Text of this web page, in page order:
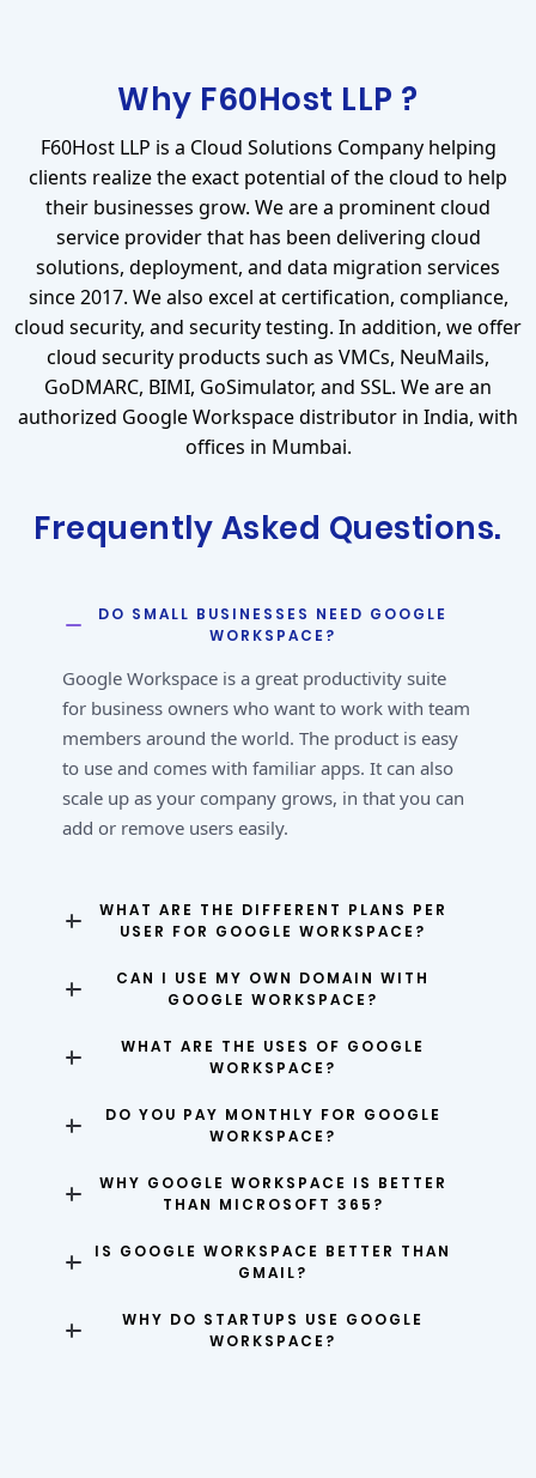
Why F60Host LLP ?
F60Host LLP is a Cloud Solutions Company helping
clients realize the exact potential of the cloud to help
their businesses grow. We are a prominent cloud
service provider that has been delivering cloud
solutions, deployment, and data migration services
since 2017. We also excel at certification, compliance,
cloud security, and security testing. In addition, we offer
cloud security products such as VMCs, NeuMails,
GoDMARC, BIMI, GoSimulator, and SSL. We are an
authorized Google Workspace distributor in India, with
offices in Mumbai.
Frequently Asked Questions.
DO SMALL BUSINESSES NEED GOOGLE
WORKSPACE?
Google Workspace is a great productivity suite
for business owners who want to work with team
members around the world. The product is easy
to use and comes with familiar apps. It can also
scale up as your company grows, in that you can
add or remove users easily.
WHAT ARE THE DIFFERENT PLANS PER
USER FOR GOOGLE WORKSPACE?
CAN I USE MY OWN DOMAIN WITH
GOOGLE WORKSPACE?
WHAT ARE THE USES OF GOOGLE
WORKSPACE?
DO YOU PAY MONTHLY FOR GOOGLE
WORKSPACE?
WHY GOOGLE WORKSPACE IS BETTER
THAN MICROSOFT 365?
IS GOOGLE WORKSPACE BETTER THAN
GMAIL?
WHY DO STARTUPS USE GOOGLE
WORKSPACE?